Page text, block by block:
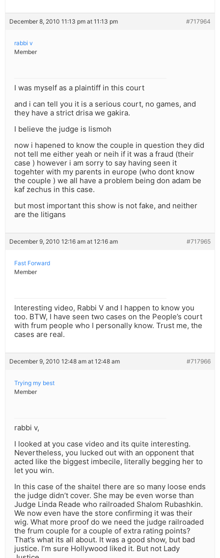
December 8, 2010 11:13 pm at 11:13 pm #717964
rabbi v
Member
I was myself as a plaintiff in this court
and i can tell you it is a serious court, no games, and
they have a strict drisa we gakira.
I believe the judge is lismoh
now i hapened to know the couple in question they did
not tell me either yeah or neih if it was a fraud (their
case ) however i am sorry to say having seen it
togehter with my parents in europe (who dont know
the couple ) we all have a problem being don adam be
kaf zechus in this case.
but most important this show is not fake, and neither
are the litigans
December 9, 2010 12:16 am at 12:16 am #717965
Fast Forward
Member
Interesting video, Rabbi V and I happen to know you
too. BTW, I have seen two cases on the People’s court
with frum people who I personally know. Trust me, the
cases are real.
December 9, 2010 12:48 am at 12:48 am #717966
Trying my best
Member
rabbi v,
I looked at you case video and its quite interesting.
Nevertheless, you lucked out with an opponent that
acted like the biggest imbecile, literally begging her to
let you win.
In this case of the shaitel there are so many loose ends
the judge didn’t cover. She may be even worse than
Judge Linda Reade who railroaded Shalom Rubashkin.
We now even have the store confirming it was their
wig. What more proof do we need the judge railroaded
the frum couple for a couple of extra rating points?
That’s what its all about. It was a good show, but bad
justice. I’m sure Hollywood liked it. But not Lady